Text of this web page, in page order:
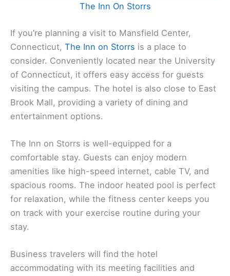
The Inn On Storrs
If you’re planning a visit to Mansfield Center,
Connecticut, The Inn on Storrs is a place to
consider. Conveniently located near the University
of Connecticut, it offers easy access for guests
visiting the campus. The hotel is also close to East
Brook Mall, providing a variety of dining and
entertainment options.
The Inn on Storrs is well-equipped for a
comfortable stay. Guests can enjoy modern
amenities like high-speed internet, cable TV, and
spacious rooms. The indoor heated pool is perfect
for relaxation, while the fitness center keeps you
on track with your exercise routine during your
stay.
Business travelers will find the hotel
accommodating with its meeting facilities and